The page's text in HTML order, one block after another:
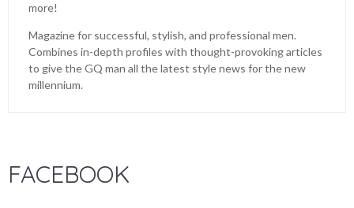
more!
Magazine for successful, stylish, and professional men.
Combines in-depth profiles with thought-provoking articles
to give the GQ man all the latest style news for the new
millennium.
FACEBOOK